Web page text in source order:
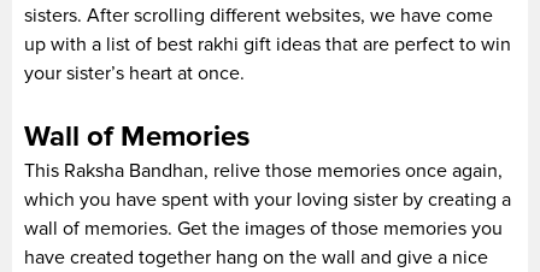
sisters. After scrolling different websites, we have come
up with a list of best rakhi gift ideas that are perfect to win
your sister’s heart at once.
Wall of Memories
This Raksha Bandhan, relive those memories once again,
which you have spent with your loving sister by creating a
wall of memories. Get the images of those memories you
have created together hang on the wall and give a nice